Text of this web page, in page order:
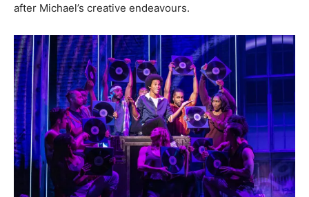
after Michael’s creative endeavours.